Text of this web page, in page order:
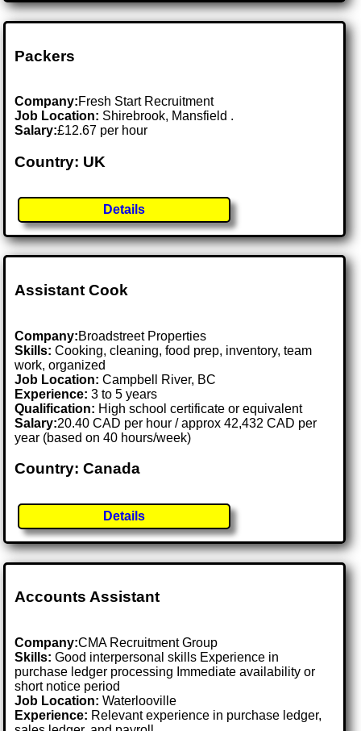
Packers
Company:Fresh Start Recruitment
Job Location: Shirebrook, Mansfield .
Salary:£12.67 per hour
Country: UK
Details
Assistant Cook
Company:Broadstreet Properties
Skills: Cooking, cleaning, food prep, inventory, team
work, organized
Job Location:Campbell River, BC
Experience: 3 to 5 years
Qualification: High school certificate or equivalent
Salary:20.40 CAD per hour / approx 42,432 CAD per
year (based on 40 hours/week)
Country: Canada
Details
Accounts Assistant
Company:CMA Recruitment Group
Skills: Good interpersonal skills Experience in
purchase ledger processing Immediate availability or
short notice period
Job Location:Waterlooville
Experience: Relevant experience in purchase ledger,